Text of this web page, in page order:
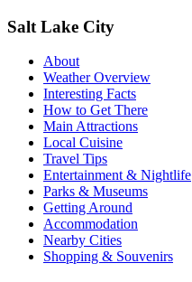
Salt Lake City
About
Weather Overview
Interesting Facts
How to Get There
Main Attractions
Local Cuisine
Travel Tips
Entertainment & Nightlife
Parks & Museums
Getting Around
Accommodation
Nearby Cities
Shopping & Souvenirs